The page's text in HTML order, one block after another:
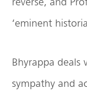
‘eminent
Bhyrappa
sympathy and